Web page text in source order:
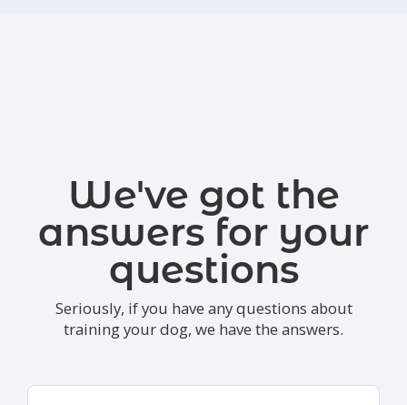
We've got the
answers for your
questions
Seriously, if you have any questions about
training your dog, we have the answers.